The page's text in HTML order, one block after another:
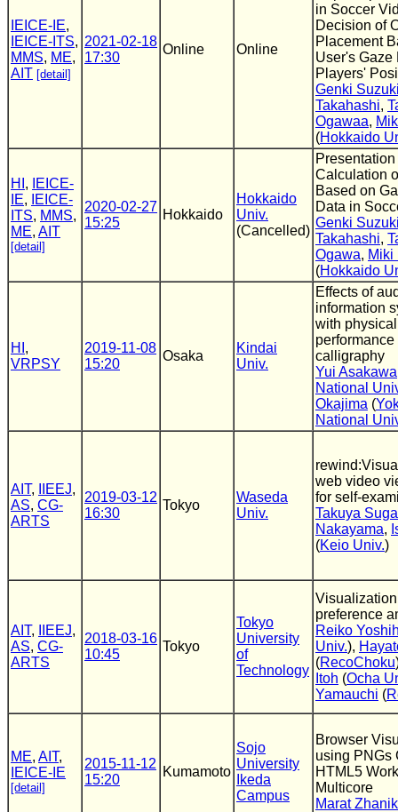
IEICE-IE,
IEICE-ITS,
MMS, ME,
AIT [detail]
2021-02-18
17:30
Online Online
in Soccer
Decision of
Placement
User's Gaze
Players'
Genki
Takahashi,
Ogawaa,
(Hokkaido
HI ,
IEICE-
IE,
IEICE-
ITS, MMS,
ME, AIT
[detail]
2020-02-27
15:25
Hokkaido
Hokkaido
Univ.
(Cancelled)
Calculation
Based on
Data in
Genki
Takahashi,
Ogawa, Miki
(Hokkaido
HI ,
VRPSY
2019-11-08
15:20
Osaka
Kindai
Univ.
Effects of
information
with
calligraphy
Yui Asakawa
National
Okajima (
National
AIT, IIEEJ,
AS, CG-
ARTS
2019-03-12
16:30
Tokyo
Waseda
Univ.
web video
for self-
Takuya Suga
Nakayama,
(Keio Univ.)
AIT, IIEEJ,
AS, CG-
ARTS
2018-03-16
10:45
Tokyo
Tokyo
University
of
Technology
preference
Reiko
Univ.),
(RecoChoku
Itoh (Ocha
Yamauchi (
ME, AIT,
IEICE-IE
[detail]
2015-11-12
15:20
Kumamoto
Sojo
University
Ikeda
Campus
Browser
using PNGs
HTML5
Multicore
Marat